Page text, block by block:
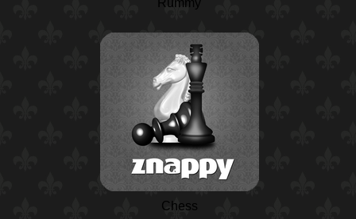
Rummy
Chess